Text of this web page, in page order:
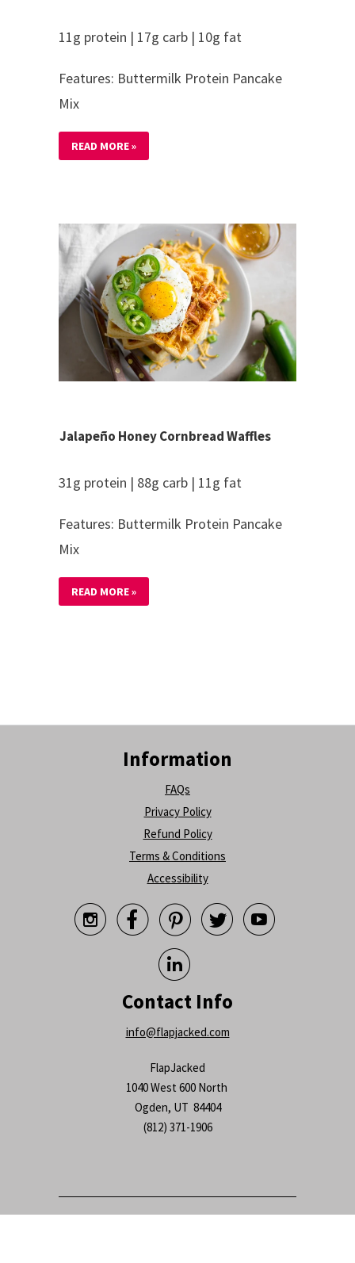
11g protein | 17g carb | 10g fat
Features: Buttermilk Protein Pancake
Mix
READ MORE »
Jalapeño Honey Cornbread Waffles
31g protein | 88g carb | 11g fat
Features: Buttermilk Protein Pancake
Mix
READ MORE »
Information
FAQs
Privacy Policy
Refund Policy
Terms & Conditions
Accessibility
    

Contact Info
info@flapjacked.com
FlapJacked
1040 West 600 North
Ogden, UT 84404
(812) 371-1906